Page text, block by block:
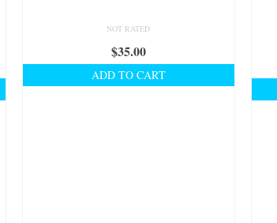
NOT RATED
$35.00
ADD TO CART